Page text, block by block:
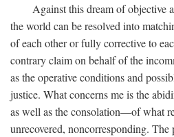
Against this dream of objective
the world can be resolved into
of each other or fully corrective to
contrary claim on behalf of the
as the operative conditions and
justice. What concerns me is the
as well as the consolation—of what
unrecovered, noncorresponding.